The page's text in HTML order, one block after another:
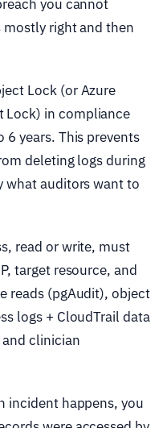
you cannot
right and then
Lock (or Azure
Lock) in compliance
years. This prevents
deleting logs during
what auditors want to
read or write, must
target resource, and
reads (pgAudit), object
logs + CloudTrail data
and clinician
incident happens, you